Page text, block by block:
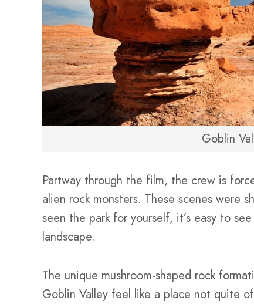
Goblin
Partway through the film, the crew is
alien rock monsters. These scenes were
seen the park for yourself, it’s easy to
landscape.
The unique mushroom-shaped rock
Goblin Valley feel like a place not quite